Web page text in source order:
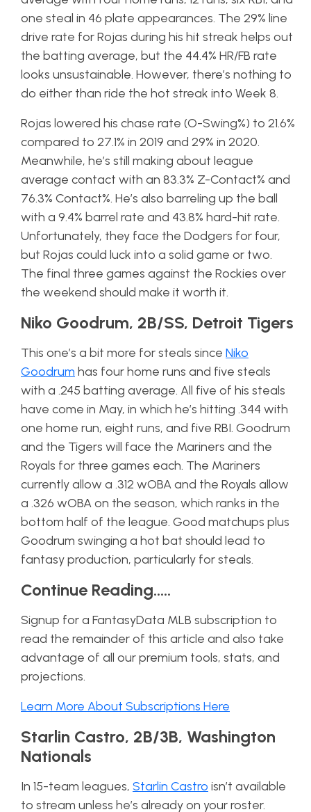
one steal in 46 plate appearances. The 29% line
drive rate for Rojas during his hit streak helps out
the batting average, but the 44.4% HR/FB rate
looks unsustainable. However, there’s nothing to
do either than ride the hot streak into Week 8.
Rojas lowered his chase rate (O-Swing%) to 21.6%
compared to 27.1% in 2019 and 29% in 2020.
Meanwhile, he’s still making about league
average contact with an 83.3% Z-Contact% and
76.3% Contact%. He’s also barreling up the ball
with a 9.4% barrel rate and 43.8% hard-hit rate.
Unfortunately, they face the Dodgers for four,
but Rojas could luck into a solid game or two.
The final three games against the Rockies over
the weekend should make it worth it.
Niko Goodrum, 2B/SS, Detroit Tigers
This one’s a bit more for steals since Niko
Goodrum has four home runs and five steals
with a .245 batting average. All five of his steals
have come in May, in which he’s hitting .344 with
one home run, eight runs, and five RBI. Goodrum
and the Tigers will face the Mariners and the
Royals for three games each. The Mariners
currently allow a .312 wOBA and the Royals allow
a .326 wOBA on the season, which ranks in the
bottom half of the league. Good matchups plus
Goodrum swinging a hot bat should lead to
fantasy production, particularly for steals.
Continue Reading…..
Signup for a FantasyData MLB subscription to
read the remainder of this article and also take
advantage of all our premium tools, stats, and
projections.
Learn More About Subscriptions Here
Starlin Castro, 2B/3B, Washington
Nationals
In 15-team leagues, Starlin Castro isn’t available
to stream unless he’s already on your roster.